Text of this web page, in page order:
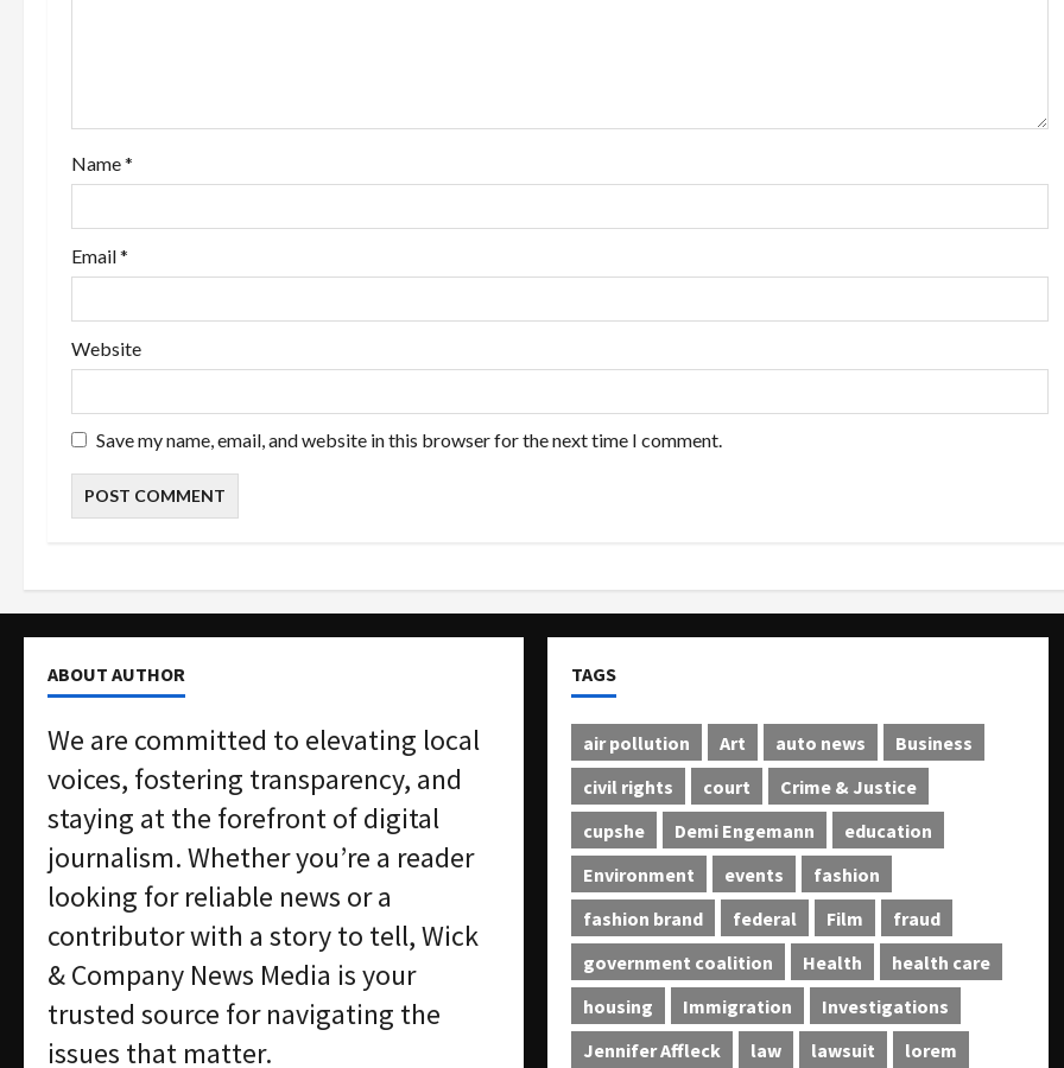
i
o
n
Name*
Email*
Website
Save my name, email, and website in this browser for the next time I comment.
ABOUT AUTHOR
We are committed to elevating local
voices, fostering transparency, and
staying at the forefront of digital
journalism. Whether you’re a reader
looking for reliable news or a
contributor with a story to tell, Wick
& Company News Media is your
trusted source for navigating the
issues that matter.
TAGS
air pollution Art auto news
Business
civil rights
court
Crime & Justice
cupshe
Demi Engemann
education
Environment
events
fashion
fashion brand
federal Film
fraud
government coalition
Health
health care
housing
Immigration
Investigations
Jennifer Affleck
law lawsuit lorem